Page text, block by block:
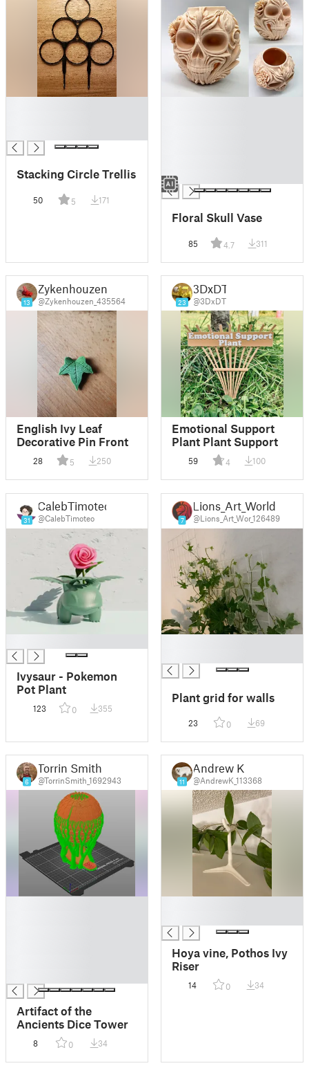
Stacking Circle Trellis
50 5 171
█
Floral Skull Vase
85 4.7 311
13
Zykenhouzen
@Zykenhouzen_435564
English Ivy Leaf
Decorative Pin Front
28 5 250
23
3DxDT
@3DxDT
Emotional Support
Plant Plant Support
59 4 100
31
CalebTimoteo
@CalebTimoteo
Ivysaur - Pokemon
Pot Plant
123 0 355
7
Lions_Art_World
@Lions_Art_Wor_126489
Plant grid for walls
23 0 69
6
Torrin Smith
@TorrinSmith_1692943
Artifact of the
Ancients Dice Tower
8 0 34
11
Andrew K
@AndrewK_113368
Hoya vine, Pothos Ivy
Riser
14 0 34